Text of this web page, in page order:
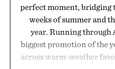
perfect moment, bridging
weeks of summer and
year. Running through
biggest promotion of the
across warm-weather